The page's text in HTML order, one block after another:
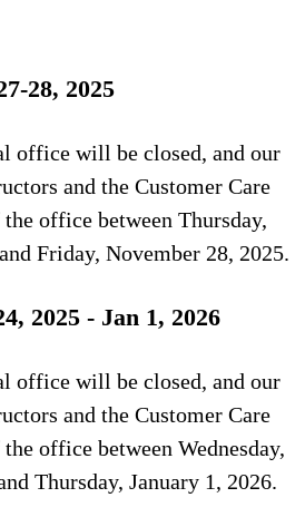
28, 2025
office will be closed, and our
and the Customer Care
office between Thursday,
Friday, November 28, 2025.
2025 - Jan 1, 2026
office will be closed, and our
and the Customer Care
office between Wednesday,
Thursday, January 1, 2026.